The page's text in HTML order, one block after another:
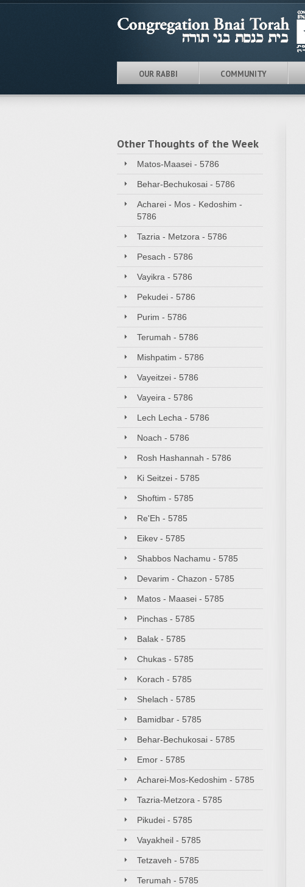
OUR RABBI COMMUNITY
Other Thoughts of the Week
Matos-Maasei - 5786
Behar-Bechukosai - 5786
Acharei - Mos - Kedoshim -
5786
Tazria - Metzora - 5786
Pesach - 5786
Vayikra - 5786
Pekudei - 5786
Purim - 5786
Terumah - 5786
Mishpatim - 5786
Vayeitzei - 5786
Vayeira - 5786
Lech Lecha - 5786
Noach - 5786
Rosh Hashannah - 5786
Ki Seitzei - 5785
Shoftim - 5785
Re'Eh - 5785
Eikev - 5785
Shabbos Nachamu - 5785
Devarim - Chazon - 5785
Matos - Maasei - 5785
Pinchas - 5785
Balak - 5785
Chukas - 5785
Korach - 5785
Shelach - 5785
Bamidbar - 5785
Behar-Bechukosai - 5785
Emor - 5785
Acharei-Mos-Kedoshim - 5785
Tazria-Metzora - 5785
Pikudei - 5785
Vayakheil - 5785
Tetzaveh - 5785
Terumah - 5785